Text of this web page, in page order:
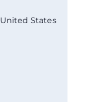
United States